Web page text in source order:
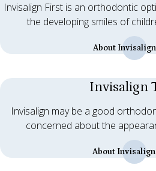
Invisalign First is an orthodontic
the developing smiles of
About
Invisalign
Invisalign may be a good
concerned about the
About Invisalign